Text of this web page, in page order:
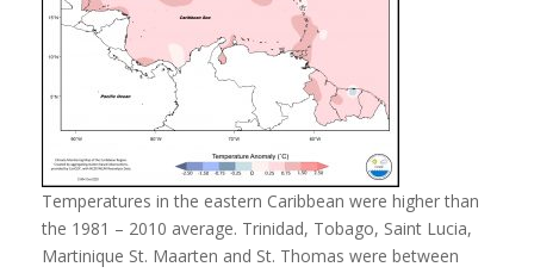
Temperatures in the eastern Caribbean were higher than
the 1981 – 2010 average. Trinidad, Tobago, Saint Lucia,
Martinique St. Maarten and St. Thomas were between